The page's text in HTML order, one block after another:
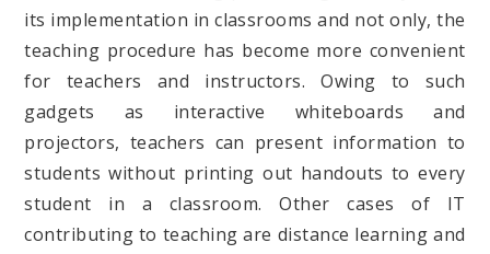
its implementation in classrooms and not only, the
teaching procedure has become more convenient
for teachers and instructors. Owing to such
gadgets as interactive whiteboards and
projectors, teachers can present information to
students without printing out handouts to every
student in a classroom. Other cases of IT
contributing to teaching are distance learning and